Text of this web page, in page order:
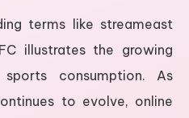
terms like streameast
illustrates the growing
consumption. As
to evolve, online